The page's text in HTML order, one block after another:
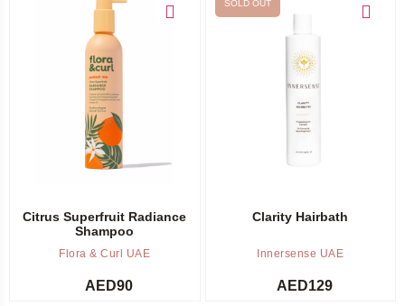
Citrus Superfruit Radiance
Shampoo
Flora & Curl UAE
AED90
Out of stock -
Notify me
SOLD OUT
Clarity Hairbath
Innersense UAE
AED129